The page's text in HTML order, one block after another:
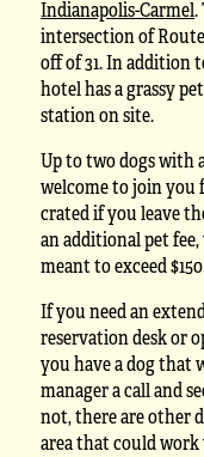
Indianapolis-Carmel.
intersection of Route
off of 31. In addition
hotel has a grassy
station on site.
Up to two dogs with
welcome to join you
crated if you leave
an additional pet
meant to exceed
If you need an
reservation desk or
you have a dog that
manager a call and
not, there are other
area that could